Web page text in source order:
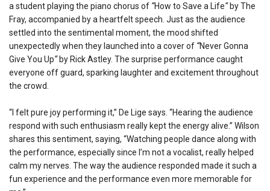
a student playing the piano chorus of “How to Save a Life“by The
Fray, accompanied by a heartfelt speech. Just as the audience
settled into the sentimental moment, the mood shifted
unexpectedly when they launched into a cover of “Never Gonna
Give You Up“by Rick Astley. The surprise performance caught
everyone off guard, sparking laughter and excitement throughout
the crowd.
“I felt pure joy performing it,” De Lige says. “Hearing the audience
respond with such enthusiasm really kept the energy alive.” Wilson
shares this sentiment, saying, “Watching people dance along with
the performance, especially since I’m not a vocalist, really helped
calm my nerves. The way the audience responded made it such a
fun experience and the performance even more memorable for